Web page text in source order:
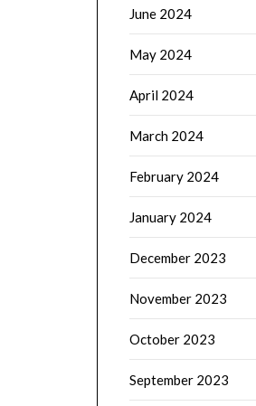
June 2024
May 2024
April 2024
March 2024
February 2024
January 2024
December 2023
November 2023
October 2023
September 2023